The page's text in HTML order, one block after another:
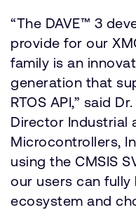
“The DAVE™ 3
provide for our
family is an
generation that
RTOS API,” said
Director Industrial
Microcontrollers,
using the CMSIS
our users can fully
ecosystem and